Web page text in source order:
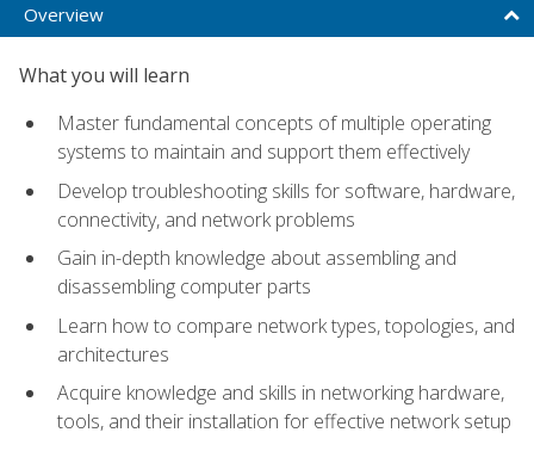
Overview
What you will learn
Master fundamental concepts of multiple operating
systems to maintain and support them effectively
Develop troubleshooting skills for software, hardware,
connectivity, and network problems
Gain in-depth knowledge about assembling and
disassembling computer parts
Learn how to compare network types, topologies, and
architectures
Acquire knowledge and skills in networking hardware,
tools, and their installation for effective network setup